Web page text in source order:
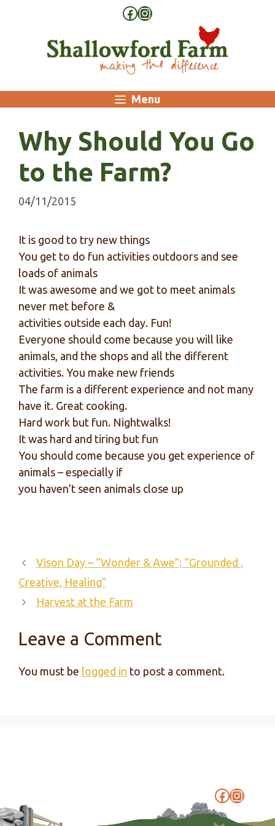
Facebook
Instagram
Menu
Why Should You Go
to the Farm?
04/11/2015
It is good to try new things
You get to do fun activities outdoors and see
loads of animals
It was awesome and we got to meet animals
never met before &
activities outside each day. Fun!
Everyone should come because you will like
animals, and the shops and all the different
activities. You make new friends
The farm is a different experience and not many
have it. Great cooking.
Hard work but fun. Nightwalks!
It was hard and tiring but fun
You should come because you get experience of
animals – especially if
you haven’t seen animals close up
Vison Day – “Wonder & Awe”; “Grounded ,
Creative, Healing”
Harvest at the Farm
Leave a Comment
You must be logged in to post a comment.